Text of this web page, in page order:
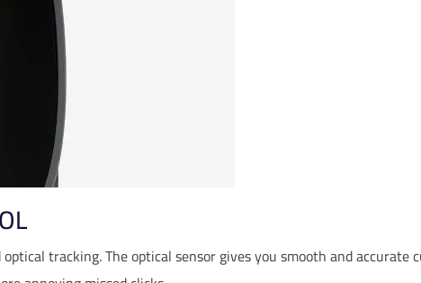
tracking. The optical sensor gives you smooth and accurate